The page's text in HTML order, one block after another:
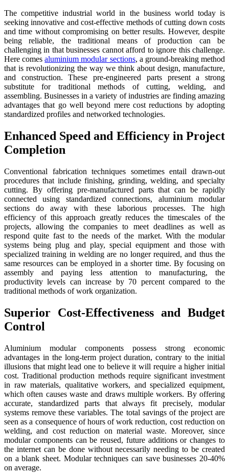
The competitive industrial world in the business world today is
seeking innovative and cost-effective methods of cutting down costs
and time without compromising on better results. However, despite
being reliable, the traditional means of production can be
challenging in that businesses cannot afford to ignore this challenge.
Here comesaluminium modular sections, a ground-breaking method
that is revolutionizing the way we think about design, manufacture,
and construction. These pre-engineered parts present a strong
substitute for traditional methods of cutting, welding, and
assembling. Businesses in a variety of industries are finding amazing
advantages that go well beyond mere cost reductions by adopting
standardized profiles and networked technologies.
Enhanced Speed and Efficiency in Project
Completion
Conventional fabrication techniques sometimes entail drawn-out
procedures that include finishing, grinding, welding, and specialty
cutting. By offering pre-manufactured parts that can be rapidly
connected using standardized connections, aluminium modular
sections do away with these laborious processes. The high
efficiency of this approach greatly reduces the timescales of the
projects, allowing the companies to meet deadlines as well as
respond quite fast to the needs of the market. With the modular
systems being plug and play, special equipment and those with
specialized training in welding are no longer required, and thus the
same resources can be employed in a shorter time. By focusing on
assembly and paying less attention to manufacturing, the
productivity levels can increase by 70 percent compared to the
traditional methods of work organization.
Superior Cost-Effectiveness and Budget
Control
Aluminium modular components possess strong economic
advantages in the long-term project duration, contrary to the initial
illusions that might lead one to believe it will require a higher initial
cost. Traditional production methods require significant investment
in raw materials, qualitative workers, and specialized equipment,
which often causes waste and draws multiple workers. By offering
accurate, standardized parts that always fit precisely, modular
systems remove these variables. The total savings of the project are
seen as a consequence of hours of work reduction, cost reduction on
welding, and cost reduction on material waste. Moreover, since
modular components can be reused, future additions or changes to
the internet can be done without necessarily needing to be created
on a blank sheet. Modular techniques can save businesses 20-40%
on average.